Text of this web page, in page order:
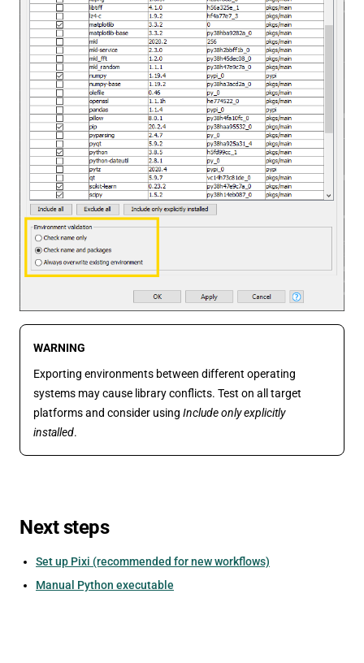
WARNING
Exporting environments between different operating
systems may cause library conflicts. Test on all target
platforms and consider using Include only explicitly
installed.
Next steps
Set up Pixi (recommended for new workflows)
Manual Python executable